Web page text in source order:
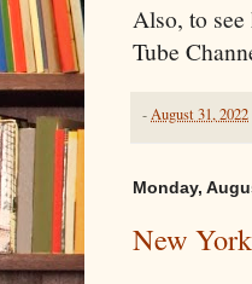
Also, to
Tube
-August 31, 2022
Monday,
New